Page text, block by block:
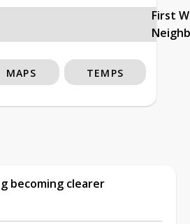
First
MAPS TEMPS
becoming clearer